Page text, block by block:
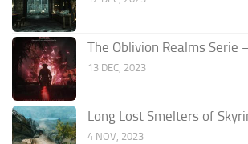
The Oblivion Realms Serie
13 DEC, 2023
Long Lost Smelters of
4 NOV, 2023